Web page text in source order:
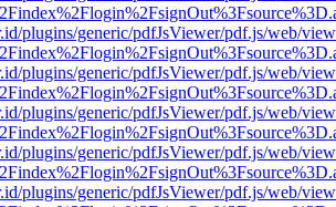
plugins/generic/pdfJsViewer/pdf.js/web/
plugins/generic/pdfJsViewer/pdf.js/web/
plugins/generic/pdfJsViewer/pdf.js/web/
plugins/generic/pdfJsViewer/pdf.js/web/
plugins/generic/pdfJsViewer/pdf.js/web/